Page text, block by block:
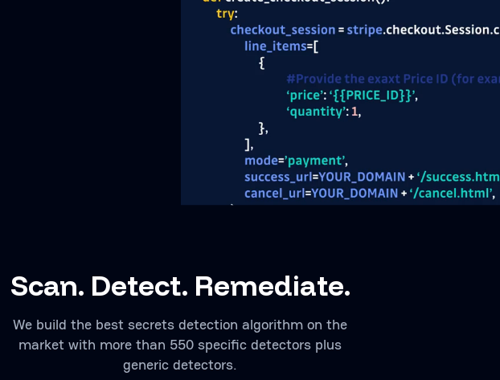
Scan. Detect. Remediate.
We build the best secrets detection algorithm on the
market with more than 550 specific detectors plus
generic detectors.